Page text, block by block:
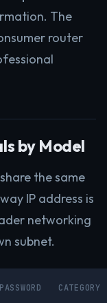
The
router
by Model
the same
IP address is
networking
subnet.
PASSWORD CATEGORY